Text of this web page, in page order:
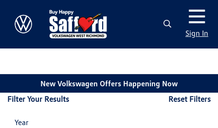
Sign In
New Volkswagen Offers Happening Now
Filter Your Results
Reset Filters
Year